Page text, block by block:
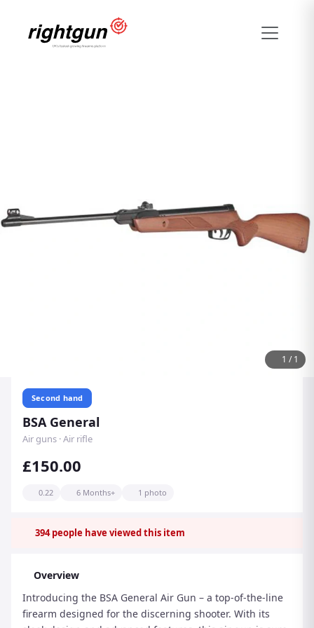
1 /1
Second hand
BSA General
Air guns · Air rifle
£150.00
0.22 6 Months+ 1 photo
394people have viewed this item
Overview
Introducing the BSA General Air Gun – a top-of-the-line
firearm designed for the discerning shooter. With its